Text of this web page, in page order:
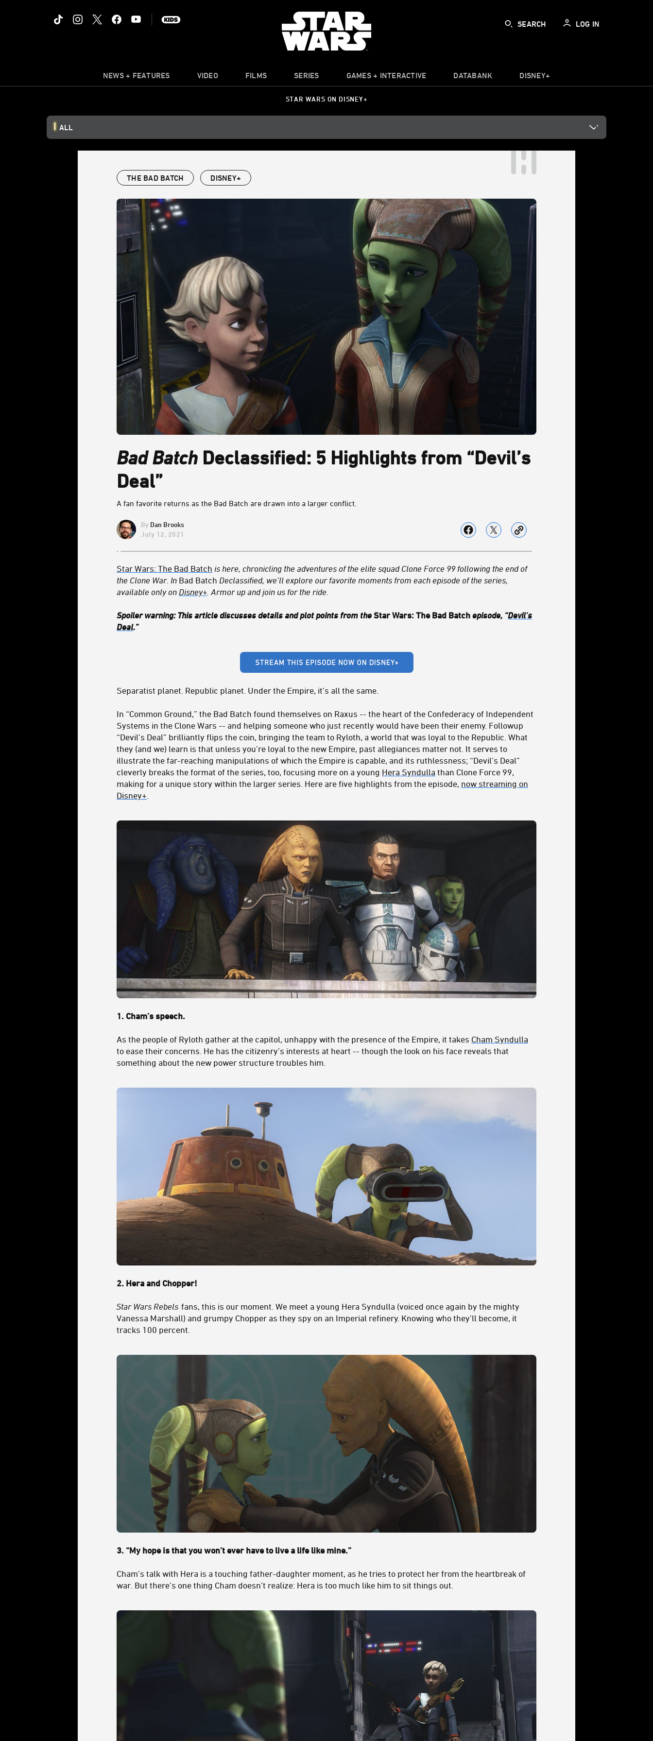
SEARCH LOG IN
NEWS + FEATURES VIDEO FILMS SERIES GAMES + INTERACTIVE DATABANK DISNEY+
STAR WARS ON DISNEY+
ALL
THE BAD BATCH DISNEY+
Bad Batch Declassified: 5 Highlights from “Devil’s
Deal”
A fan favorite returns as the Bad Batch are drawn into a larger conflict.
Dan Brooks
July 12, 2021
Star Wars: The Bad Batch is here, chronicling the adventures of the elite squad Clone Force 99 following the end of
the Clone War. In Bad Batch Declassified, we’ll explore our favorite moments from each episode of the series,
available only on Disney+ . Armor up and join us for the ride.
Spoiler warning: This article discusses details and plot points from the Star Wars: The Bad Batch episode, “Devil's
Deal.”
Separatist planet. Republic planet. Under the Empire, it’s all the same.
In “Common Ground,” the Bad Batch found themselves on Raxus -- the heart of the Confederacy of Independent
Systems in the Clone Wars -- and helping someone who just recently would have been their enemy. Followup
“Devil’s Deal” brilliantly flips the coin, bringing the team to Ryloth, a world that was loyal to the Republic. What
they (and we) learn is that unless you’re loyal to the new Empire, past allegiances matter not. It serves to
illustrate the far-reaching manipulations of which the Empire is capable, and its ruthlessness; “Devil’s Deal”
cleverly breaks the format of the series, too, focusing more on a young Hera Syndulla than Clone Force 99,
making for a unique story within the larger series. Here are five highlights from the episode, now streaming on
Disney+
1. Cham’s speech.
As the people of Ryloth gather at the capitol, unhappy with the presence of the Empire, it takes Cham Syndulla
to ease their concerns. He has the citizenry’s interests at heart -- though the look on his face reveals that
something about the new power structure troubles him.
2. Hera and Chopper!
Star Wars Rebels fans, this is our moment. We meet a young Hera Syndulla (voiced once again by the mighty
Vanessa Marshall) and grumpy Chopper as they spy on an Imperial refinery. Knowing who they’ll become, it
tracks 100 percent.
3. “My hope is that you won’t ever have to live a life like mine.”
Cham’s talk with Hera is a touching father-daughter moment, as he tries to protect her from the heartbreak of
war. But there’s one thing Cham doesn’t realize: Hera is too much like him to sit things out.